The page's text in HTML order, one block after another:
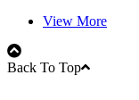
View More
Back To Top